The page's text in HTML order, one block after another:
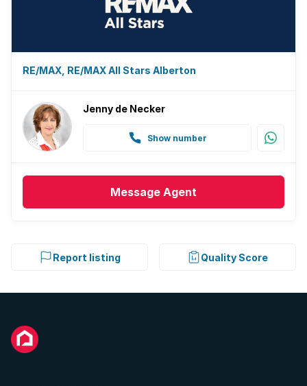
RE/MAX, RE/MAX All Stars Alberton
Jenny de Necker
Show number
Message Agent
Report listing Quality Score